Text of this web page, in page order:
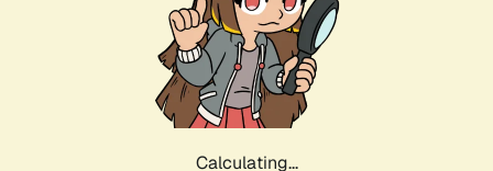
Calculating...